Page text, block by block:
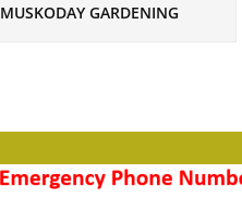
MUSKODAY GARDENING